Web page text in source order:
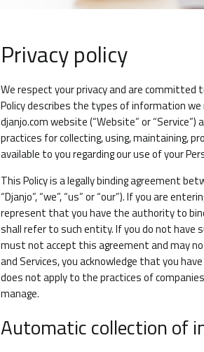
Privacy policy
We respect your privacy and are committed
Policy describes the types of information
djanjo.comwebsite (“Website” or “Service”)
practices for collecting, using, maintaining,
available to you regarding our use of your
This Policy is a legally binding agreement
“Djanjo”, “we”, “us” or “our”). If you are
represent that you have the authority to
shall refer to such entity. If you do not
must not accept this agreement and may
and Services, you acknowledge that you
does not apply to the practices of
manage.
Automatic collection of